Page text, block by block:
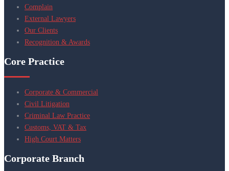
Complain
External Lawyers
Our Clients
Recognition & Awards
Core Practice
Corporate & Commercial
Civil Litigation
Criminal Law Practice
Customs, VAT & Tax
High Court Matters
Corporate Branch